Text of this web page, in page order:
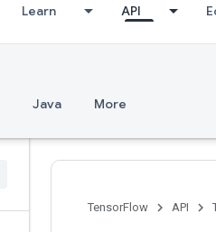
Learn API
Java More
TensorFlow API